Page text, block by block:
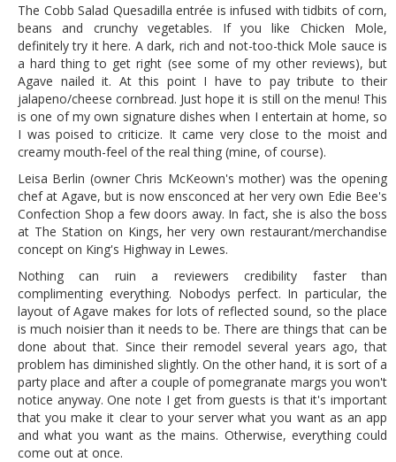
The Cobb Salad Quesadilla entrée is infused with tidbits of corn,
beans and crunchy vegetables. If you like Chicken Mole,
definitely try it here. A dark, rich and not-too-thick Mole sauce is
a hard thing to get right (see some of my other reviews), but
Agave nailed it. At this point I have to pay tribute to their
jalapeno/cheese cornbread. Just hope it is still on the menu! This
is one of my own signature dishes when I entertain at home, so
I was poised to criticize. It came very close to the moist and
creamy mouth-feel of the real thing (mine, of course).
Leisa Berlin (owner Chris McKeown's mother) was the opening
chef at Agave, but is now ensconced at her very own Edie Bee's
Confection Shop a few doors away. In fact, she is also the boss
at The Station on Kings, her very own restaurant/merchandise
concept on King's Highway in Lewes.
Nothing can ruin a reviewers credibility faster than
complimenting everything. Nobodys perfect. In particular, the
layout of Agave makes for lots of reflected sound, so the place
is much noisier than it needs to be. There are things that can be
done about that. Since their remodel several years ago, that
problem has diminished slightly. On the other hand, it is sort of a
party place and after a couple of pomegranate margs you won't
notice anyway. One note I get from guests is that it's important
that you make it clear to your server what you want as an app
and what you want as the mains. Otherwise, everything could
come out at once.